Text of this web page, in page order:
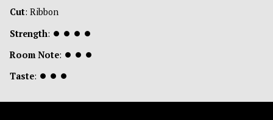
Cut: Ribbon
Strength: ⏺ ⏺ ⏺ ⏺
Room Note: ⏺ ⏺ ⏺
Taste: ⏺ ⏺ ⏺